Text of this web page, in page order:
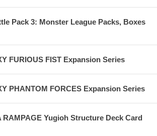
Pack 3: Monster League Packs, Boxes
FURIOUS FIST Expansion Series
PHANTOM FORCES Expansion Series
RAMPAGE Yugioh Structure Deck Card